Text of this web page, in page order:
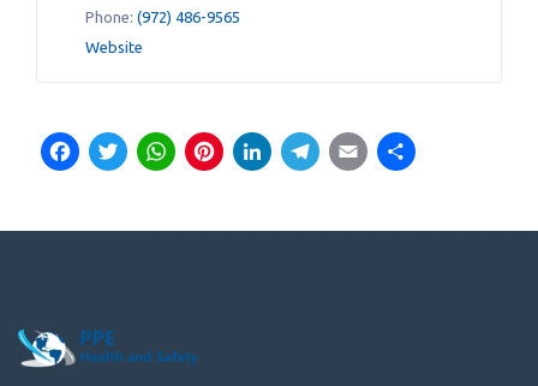
Phone: (972) 486-9565
Website
Facebook
Twitter
WhatsApp
Pinterest
LinkedIn
Telegram
Email